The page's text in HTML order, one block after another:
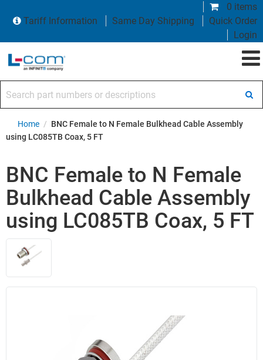
0 items
Tariff Information
Same Day Shipping
Quick Order
Login
Home / BNC Female to N Female Bulkhead Cable Assembly
using LC085TB Coax, 5 FT
BNC Female to N Female
Bulkhead Cable Assembly
using LC085TB Coax, 5 FT